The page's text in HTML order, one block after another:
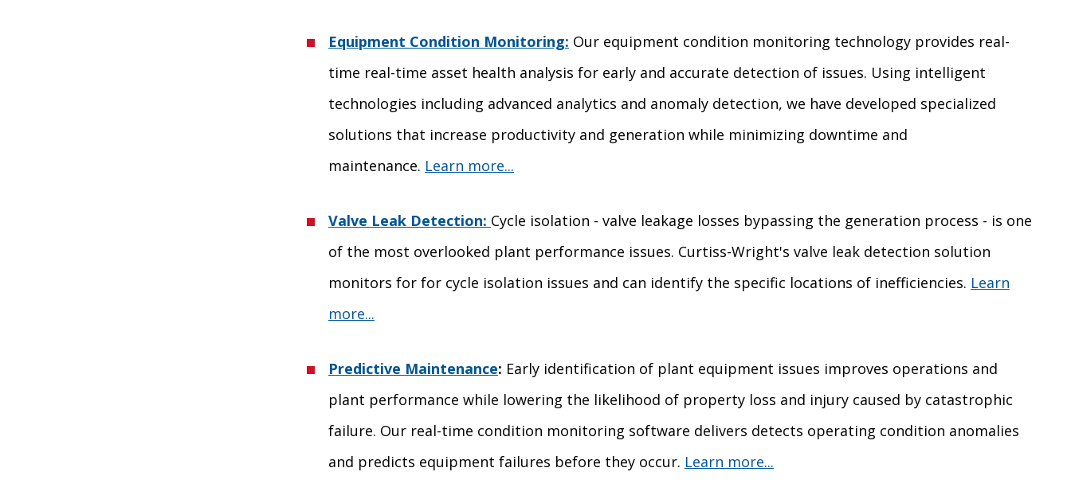
Equipment Condition Monitoring: Our equipment condition monitoring technology provides real-
time real-time asset health analysis for early and accurate detection of issues. Using intelligent
technologies including advanced analytics and anomaly detection, we have developed specialized
solutions that increase productivity and generation while minimizing downtime and
maintenance. Learn more...
Valve Leak Detection: Cycle isolation - valve leakage losses bypassing the generation process - is one
of the most overlooked plant performance issues. Curtiss-Wright's valve leak detection solution
monitors for for cycle isolation issues and can identify the specific locations of inefficiencies. Learn
more...
Predictive Maintenance: Early identification of plant equipment issues improves operations and
plant performance while lowering the likelihood of property loss and injury caused by catastrophic
failure. Our real-time condition monitoring software delivers detects operating condition anomalies
and predicts equipment failures before they occur. Learn more...